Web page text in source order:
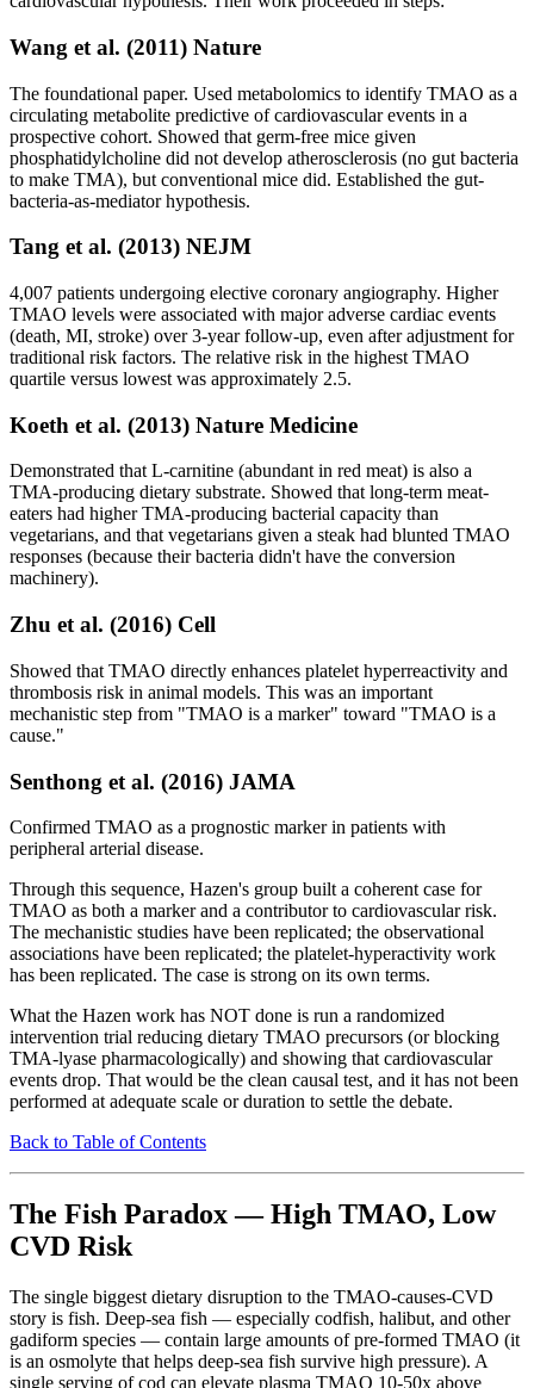
Wang et al. (2011) Nature
The foundational paper. Used metabolomics to identify TMAO as a
circulating metabolite predictive of cardiovascular events in a
prospective cohort. Showed that germ-free mice given
phosphatidylcholine did not develop atherosclerosis (no gut bacteria
to make TMA), but conventional mice did. Established the gut-
bacteria-as-mediator hypothesis.
Tang et al. (2013) NEJM
4,007 patients undergoing elective coronary angiography. Higher
TMAO levels were associated with major adverse cardiac events
(death, MI, stroke) over 3-year follow-up, even after adjustment for
traditional risk factors. The relative risk in the highest TMAO
quartile versus lowest was approximately 2.5.
Koeth et al. (2013) Nature Medicine
Demonstrated that L-carnitine (abundant in red meat) is also a
TMA-producing dietary substrate. Showed that long-term meat-
eaters had higher TMA-producing bacterial capacity than
vegetarians, and that vegetarians given a steak had blunted TMAO
responses (because their bacteria didn't have the conversion
machinery).
Zhu et al. (2016) Cell
Showed that TMAO directly enhances platelet hyperreactivity and
thrombosis risk in animal models. This was an important
mechanistic step from "TMAO is a marker" toward "TMAO is a
cause."
Senthong et al. (2016) JAMA
Confirmed TMAO as a prognostic marker in patients with
peripheral arterial disease.
Through this sequence, Hazen's group built a coherent case for
TMAO as both a marker and a contributor to cardiovascular risk.
The mechanistic studies have been replicated; the observational
associations have been replicated; the platelet-hyperactivity work
has been replicated. The case is strong on its own terms.
What the Hazen work has NOT done is run a randomized
intervention trial reducing dietary TMAO precursors (or blocking
TMA-lyase pharmacologically) and showing that cardiovascular
events drop. That would be the clean causal test, and it has not been
performed at adequate scale or duration to settle the debate.
Back to Table of Contents
The Fish Paradox — High TMAO, Low
CVD Risk
The single biggest dietary disruption to the TMAO-causes-CVD
story is fish. Deep-sea fish — especially codfish, halibut, and other
gadiform species — contain large amounts of pre-formed TMAO (it
is an osmolyte that helps deep-sea fish survive high pressure). A
single serving of cod can elevate plasma TMAO 10-50x above